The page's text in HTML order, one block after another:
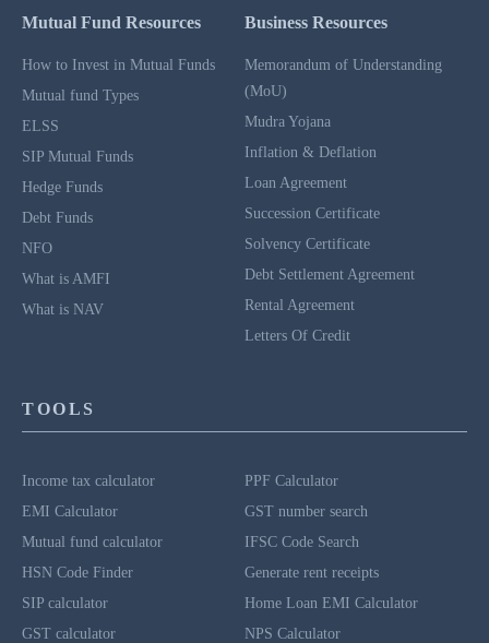
Mutual Fund Resources
How to Invest in Mutual Funds
Mutual fund Types
ELSS
SIP Mutual Funds
Hedge Funds
Debt Funds
NFO
What is AMFI
What is NAV
Business Resources
Memorandum of Understanding
(MoU)
Mudra Yojana
Inflation & Deflation
Loan Agreement
Succession Certificate
Solvency Certificate
Debt Settlement Agreement
Rental Agreement
Letters Of Credit
TOOLS
Income tax calculator
EMI Calculator
Mutual fund calculator
HSN Code Finder
SIP calculator
GST calculator
PPF Calculator
GST number search
IFSC Code Search
Generate rent receipts
Home Loan EMI Calculator
NPS Calculator